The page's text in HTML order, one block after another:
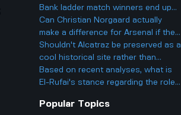
the Nvidia one
Bank ladder match winners end up
fading into obscurity instead of
staying at the top?
Can Christian Norgaard actually
make a difference for Arsenal if they
sign him and help them win the
league next year?
Shouldn't Alcatraz be preserved as a
cool historical site rather than
turning it back into a prison?
Based on recent analyses, what is
El-Rufai's stance regarding the role
figures like Tinubu? How critical does
Popular Topics